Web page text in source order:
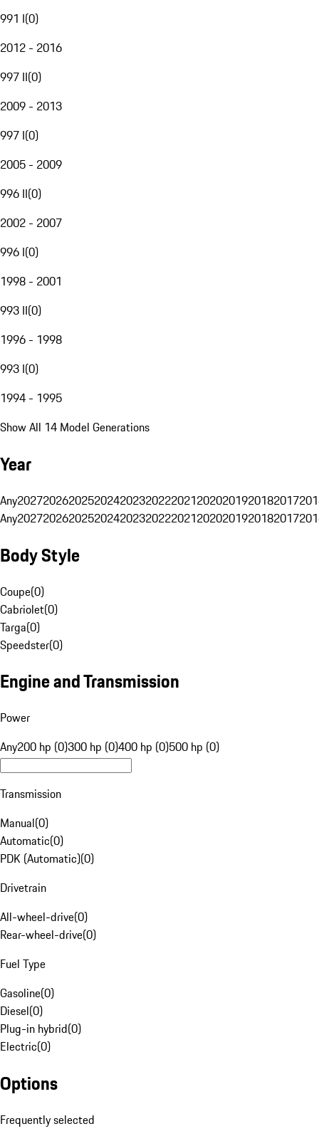
991 I(0)
2012 - 2016
997 II(0)
2009 - 2013
997 I(0)
2005 - 2009
996 II(0)
2002 - 2007
996 I(0)
1998 - 2001
993 II(0)
1996 - 1998
993 I(0)
1994 - 1995
Show All 14 Model Generations
Year
Any20272026202520242023202220212020201920182017
Any20272026202520242023202220212020201920182017
Body Style
Coupe(0)
Cabriolet(0)
Targa(0)
Speedster(0)
Engine and Transmission
Power
Any200 hp (0)300 hp (0)400 hp (0)500 hp (0)
Transmission
Manual(0)
Automatic(0)
PDK (Automatic)(0)
Drivetrain
All-wheel-drive(0)
Rear-wheel-drive(0)
Fuel Type
Gasoline(0)
Diesel(0)
Plug-in hybrid(0)
Electric(0)
Options
Frequently selected